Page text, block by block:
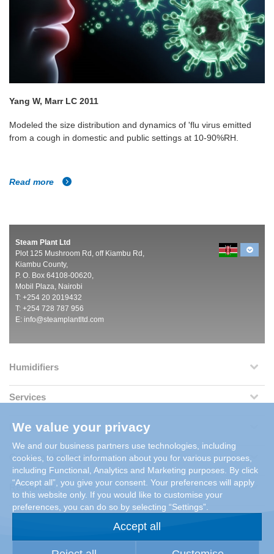
Yang W, Marr LC 2011
Modeled the size distribution and dynamics of 'flu virus emitted
from a cough in domestic and public settings at 10-90%RH.
Read more
Steam Plant Ltd
Plot 125 Mushroom Rd, off Kiambu Rd,
Kiambu County,
P. O. Box 64108-00620,
Mobil Plaza, Nairobi
T: +254 20 2019432
T: +254 728 787 956
E: info@steamplantltd.com
Humidifiers
Services
Dehumidifiers
Company Information
Resources
We value your privacy
We and our business partners use technologies, including
cookies, to collect information about you for various purposes,
including Functional, Analytics and Marketing purposes. By click
“Accept all”, you give your consent. Your preferences will apply
to this website only. If you would like to customise your
preferences, you can do so by selecting “Settings”.
Accept all